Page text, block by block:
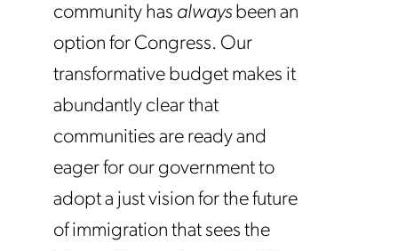
community has always been an
option for Congress. Our
transformative budget makes it
abundantly clear that
communities are ready and
eager for our government to
adopt a just vision for the future
of immigration that sees the